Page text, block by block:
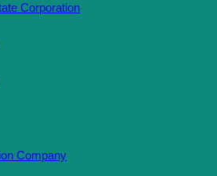
Corporation
Company